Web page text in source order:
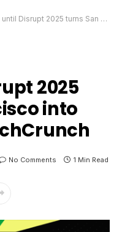
2025 turns San Francisco into startup city | TechCrunch
2025
into
No Comments 1 Min Read